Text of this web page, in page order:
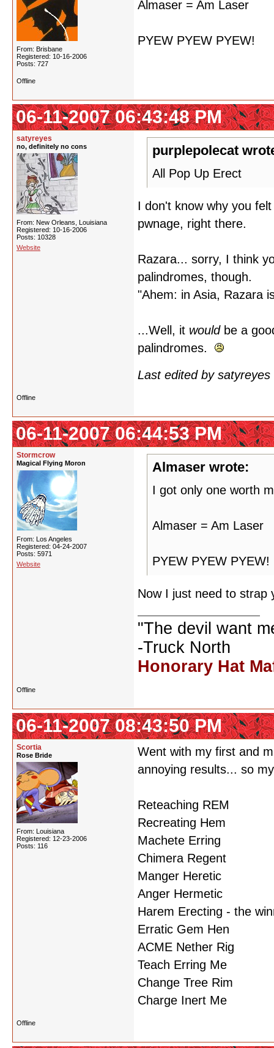
From: Brisbane
Registered: 10-16-2006
Posts: 727
Almaser = Am Laser
PYEW PYEW PYEW!
Offline
06-11-2007 06:43:48 PM
satyreyes
no, definitely no cons
From: New Orleans, Louisiana
Registered: 10-16-2006
Posts: 10328
Website
purplepolecat
All Pop Up Erect
I don't know why you
pwnage, right there.
Razara... sorry, I think
palindromes, though.
"Ahem: in Asia, Razara
...Well, it wouldbe a
palindromes.
Last edited by
Offline
06-11-2007 06:44:53 PM
Stormcrow
Magical Flying Moron
From: Los Angeles
Registered: 04-24-2007
Posts: 5971
Website
Almaser wrote:
I got only one worth
Almaser = Am Laser
PYEW PYEW PYEW!
Now I just need to
"The devil want
-Truck North
Honorary Hat
Offline
06-11-2007 08:43:50 PM
Scortia
Rose Bride
From: Louisiana
Registered: 12-23-2006
Posts: 116
Went with my first and
annoying results... so
Reteaching REM
Recreating Hem
Machete Erring
Chimera Regent
Manger Heretic
Anger Hermetic
Harem Erecting - the
Erratic Gem Hen
ACME Nether Rig
Teach Erring Me
Change Tree Rim
Charge Inert Me
Offline